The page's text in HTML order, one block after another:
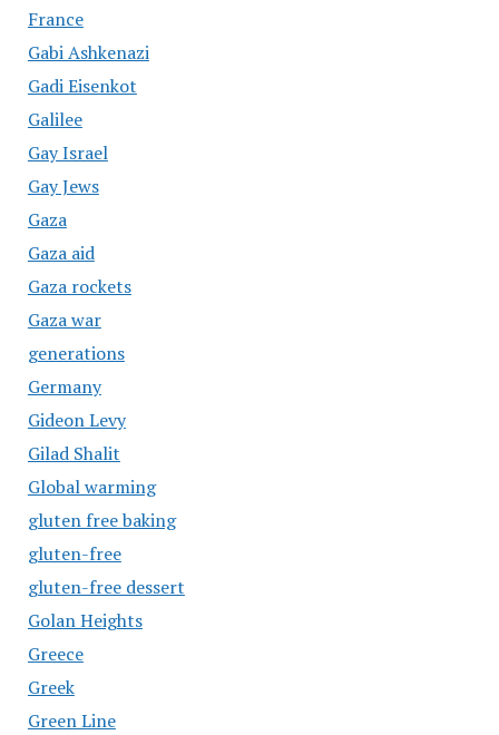
France
Gabi Ashkenazi
Gadi Eisenkot
Galilee
Gay Israel
Gay Jews
Gaza
Gaza aid
Gaza rockets
Gaza war
generations
Germany
Gideon Levy
Gilad Shalit
Global warming
gluten free baking
gluten-free
gluten-free dessert
Golan Heights
Greece
Greek
Green Line